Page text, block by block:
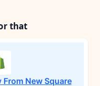
that
New Square